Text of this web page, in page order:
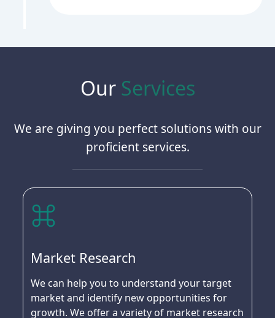
Our Services
We are giving you perfect solutions with our
proficient services.
Market Research
We can help you to understand your target
market and identify new opportunities for
growth. We offer a variety of market research